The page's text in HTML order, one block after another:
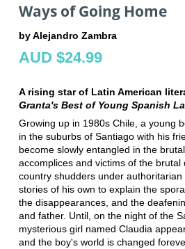
Ways of Going Home
by Alejandro Zambra
AUD $24.99
A rising star of Latin American
Granta's Best of Young Spanish
Growing up in 1980s Chile, a young
in the suburbs of Santiago with his
become slowly entangled in the
accomplices and victims of the brutal
country shudders under
stories of his own to explain the
the disappearances, and the
and father. Until, on the night of the
mysterious girl named Claudia
and the boy's world is changed